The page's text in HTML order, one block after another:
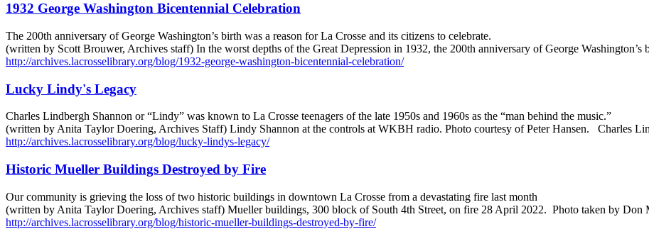
1932 George Washington Bicentennial Celebration
The 200th anniversary of George Washington’s birth was a reason for La Crosse and its citizens to celebrate.
(written by Scott Brouwer, Archives staff) In the worst depths of the Great Depression in 1932, the 200th anniversary of George
http://archives.lacrosselibrary.org/blog/1932-george-washington-bicentennial-celebration/
Lucky Lindy's Legacy
Charles Lindbergh Shannon or “Lindy” was known to La Crosse teenagers of the late 1950s and 1960s as the “man behind the music.”
(written by Anita Taylor Doering, Archives Staff) Lindy Shannon at the controls at WKBH radio. Photo courtesy of Peter Hansen. Charles
http://archives.lacrosselibrary.org/blog/lucky-lindys-legacy/
Historic Mueller Buildings Destroyed by Fire
Our community is grieving the loss of two historic buildings in downtown La Crosse from a devastating fire last month
(written by Anita Taylor Doering, Archives staff) Mueller buildings, 300 block of South 4th Street, on fire 28 April 2022. Photo taken by
http://archives.lacrosselibrary.org/blog/historic-mueller-buildings-destroyed-by-fire/